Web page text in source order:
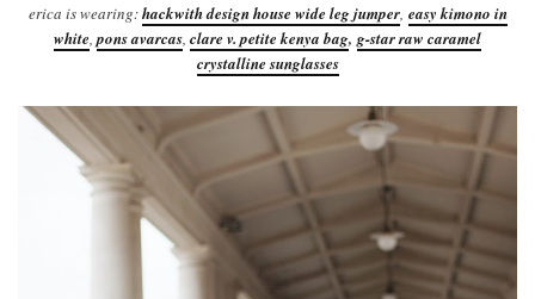
erica is wearing:hackwith design house wide leg jumper, easy kimono in
white,pons avarcas, clare v. petite kenya bag, g-star raw caramel
crystalline sunglasses